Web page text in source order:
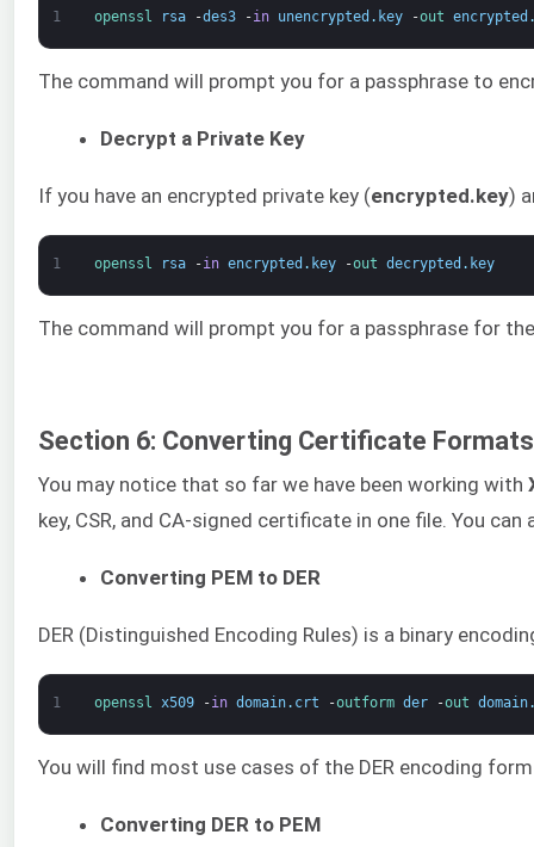
1 openssl rsa -des3 -in unencrypted . key -out encrypted
The command will prompt you for a passphrase to
Decrypt a Private Key
If you have an encrypted private key (encrypted.key)
1 openssl rsa -in encrypted . key -out decrypted . key
The command will prompt you for a passphrase for
Section 6: Converting Certificate Formats
You may notice that so far we have been working with
key, CSR, and CA-signed certificate in one file. You
Converting PEM to DER
DER (Distinguished Encoding Rules) is a binary
1 openssl x509 -in domain. crt -outform der -out domain
You will find most use cases of the DER encoding
Converting DER to PEM